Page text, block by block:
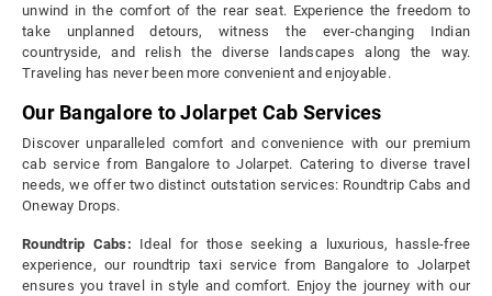
unwind in the comfort of the rear seat. Experience the freedom to
take unplanned detours, witness the ever-changing Indian
countryside, and relish the diverse landscapes along the way.
Traveling has never been more convenient and enjoyable.
Our Bangalore to Jolarpet Cab Services
Discover unparalleled comfort and convenience with our premium
cab service from Bangalore to Jolarpet. Catering to diverse travel
needs, we offer two distinct outstation services: Roundtrip Cabs and
Oneway Drops.
Roundtrip Cabs: Ideal for those seeking a luxurious, hassle-free
experience, our roundtrip taxi service from Bangalore to Jolarpet
ensures you travel in style and comfort. Enjoy the journey with our